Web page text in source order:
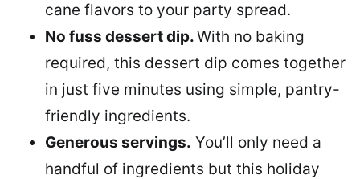
cane flavors to your party spread.
No fuss dessert dip.With no baking
required, this dessert dip comes together
in just five minutes using simple, pantry-
friendly ingredients.
Generous servings. You’ll only need a
handful of ingredients but this holiday